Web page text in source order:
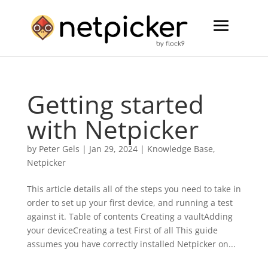
Getting started
with Netpicker
by Peter Gels | Jan 29, 2024| Knowledge Base,
Netpicker
This article details all of the steps you need to take in
order to set up your first device, and running a test
against it. Table of contents Creating a vaultAdding
your deviceCreating a test First of all This guide
assumes you have correctly installed Netpicker on...